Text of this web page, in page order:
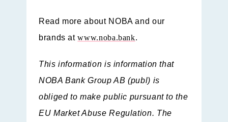
Read more about NOBA and our
brands atwww.noba.bank.
This information is information that
NOBA Bank Group AB (publ) is
obliged to make public pursuant to the
EU Market Abuse Regulation. The